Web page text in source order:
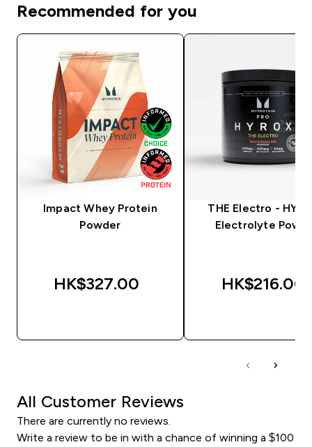
Recommended for you
Impact Whey Protein
Powder
HK$327.00‎
THE Electro -
Electrolyte
HK$216.00‎
All Customer Reviews
There are currently no reviews.
Write a review to be in with a chance of winning a $100